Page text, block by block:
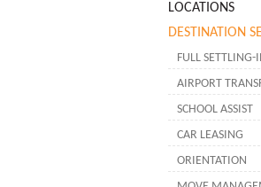
LOCATIONS
DESTINATION
FULL SETTLING-
AIRPORT
SCHOOL ASSIST
CAR LEASING
ORIENTATION